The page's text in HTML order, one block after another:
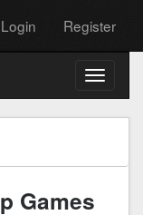
Login Register
Toggle
Games